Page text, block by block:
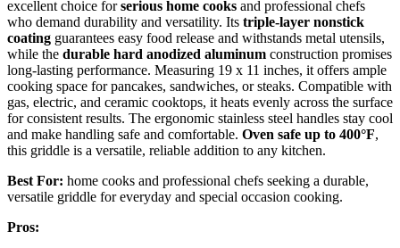
excellent choice forserious home cooks and professional chefs
who demand durability and versatility. Its triple-layer nonstick
coating guarantees easy food release and withstands metal utensils,
while the durable hard anodized aluminum construction promises
long-lasting performance. Measuring 19 x 11 inches, it offers ample
cooking space for pancakes, sandwiches, or steaks. Compatible with
gas, electric, and ceramic cooktops, it heats evenly across the surface
for consistent results. The ergonomic stainless steel handles stay cool
and make handling safe and comfortable. Oven safe up to 400°F,
this griddle is a versatile, reliable addition to any kitchen.
Best For: home cooks and professional chefs seeking a durable,
versatile griddle for everyday and special occasion cooking.
Pros: